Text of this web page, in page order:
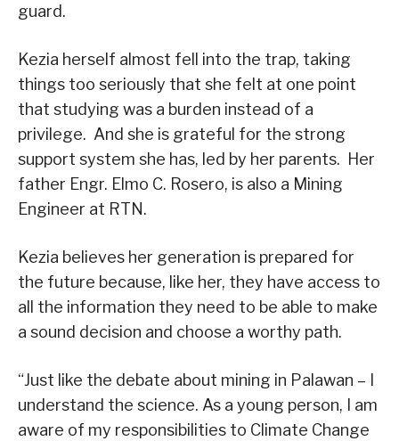
guard.
Kezia herself almost fell into the trap, taking
things too seriously that she felt at one point
that studying was a burden instead of a
privilege. And she is grateful for the strong
support system she has, led by her parents. Her
father Engr. Elmo C. Rosero, is also a Mining
Engineer at RTN.
Kezia believes her generation is prepared for
the future because, like her, they have access to
all the information they need to be able to make
a sound decision and choose a worthy path.
“Just like the debate about mining in Palawan – I
understand the science. As a young person, I am
aware of my responsibilities to Climate Change